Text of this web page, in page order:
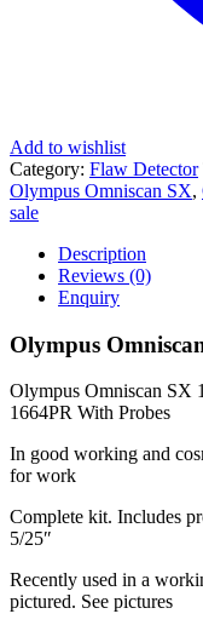
Add to wishlist
Category: Flaw Detector
Olympus Omniscan SX,
sale
Description
Reviews (0)
Enquiry
Olympus
Olympus Omniscan SX
1664PR With Probes
In good working and
for work
Complete kit. Includes
5/25″
Recently used in a
pictured. See pictures